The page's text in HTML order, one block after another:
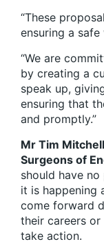
“These
ensuring a
“We are
by creating a
speak up,
ensuring that
and promptly.”
Mr Tim
Surgeons of
should have
it is happening
come forward
their careers
take action.